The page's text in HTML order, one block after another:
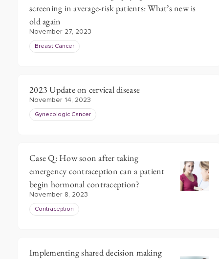
screening in average-risk patients: What’s new is
old again
November 27, 2023
Breast Cancer
2023 Update on cervical disease
November 14, 2023
Gynecologic Cancer
Case Q: How soon after taking
emergency contraception can a patient
begin hormonal contraception?
November 8, 2023
Contraception
Implementing shared decision making